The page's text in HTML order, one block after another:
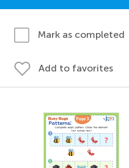
Mark as completed
Add to favorites